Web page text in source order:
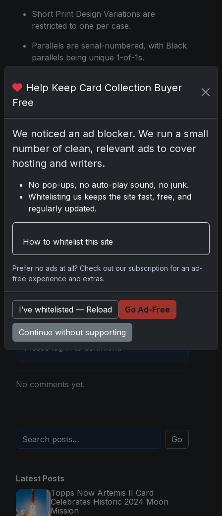
Short Print Design Variations are
restricted to one per case.
Parallels are serial-numbered, with Black
parallels being unique 1-of-1s.
Source:
test
Disclosure:Some links may be affiliate links;
you.
Comments
Pleaselog into comment.
No comments yet.
Go
Latest Posts
Topps Now Artemis II Card
Celebrates Historic 2024 Moon
Mission
Help Keep Card Collection Buyer
Free
We noticed an ad blocker. We run a small
number of clean, relevant ads to cover
hosting and writers.
No pop-ups, no auto-play sound, no junk.
Whitelisting us keeps the site fast, free, and
regularly updated.
How to whitelist this site
Prefer no ads at all? Check out our subscription for an ad-
free experience and extras.
I’ve whitelisted — Reload Go Ad-Free
Continue without supporting